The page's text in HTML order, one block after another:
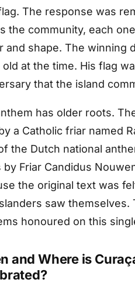
The response was
the community, each
and shape. The winning
at the time. His flag
that the island
has older roots.
a Catholic friar named
the Dutch national
by Friar Candidus
the original text was
saw
honoured on this
and Where is